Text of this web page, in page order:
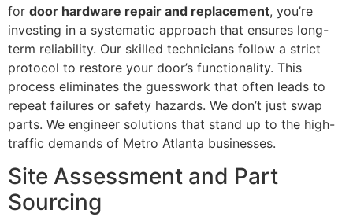
for door hardware repair and replacement, you’re
investing in a systematic approach that ensures long-
term reliability. Our skilled technicians follow a strict
protocol to restore your door’s functionality. This
process eliminates the guesswork that often leads to
repeat failures or safety hazards. We don’t just swap
parts. We engineer solutions that stand up to the high-
traffic demands of Metro Atlanta businesses.
Site Assessment and Part
Sourcing